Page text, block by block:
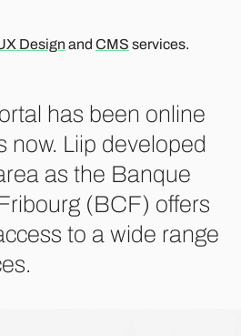
Design and CMS services.
has been online
now. Liip developed
as the Banque
(BCF) offers
to a wide range